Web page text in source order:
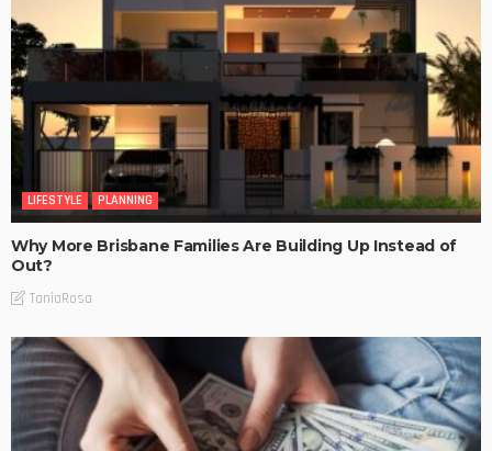
LIFESTYLE PLANNING
Why More Brisbane Families Are Building Up Instead of
Out?
TaniaRosa